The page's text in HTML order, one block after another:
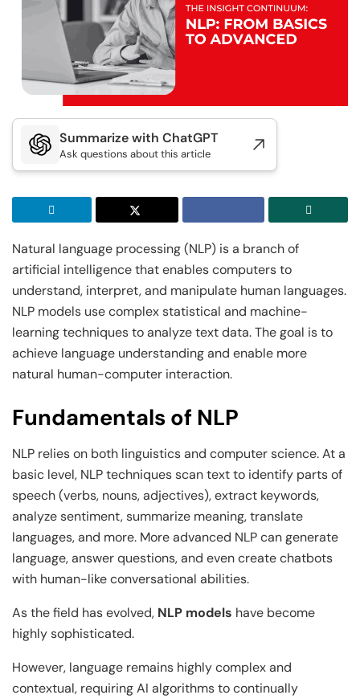
Doctor of Business Administration
View All DBA Programs
Master of Business Administration
View All MBA Programs
Executive Post Graduate Certificate in
Generative AI & Agentic AI
Golden Gate University
Summer Career Accelerator Program
GGU
Master of Science in Applied & Agentic AI
IIT Kharagpur
Executive Post Graduate Certificate in Applied
AI & Machine Learni...
IIT Kharagpur
Executive Programme in Technology & AI
Leadership
View All Machine Learning and AI Programs
Master of Science in Data Science
IIT Kharagpur
Executive Post Graduate Certificate in
Generative AI & Agentic AI
Executive Post Graduate Certificate in Applied
AI & Machine Learni...
IIT Kharagpur
Executive Programme in Technology & AI
Leadership
View All Generative AI Programs
Summarize with ChatGPT
Ask questions about this article
Natural language processing (NLP) is a branch of
artificial intelligence that enables computers to
understand, interpret, and manipulate human languages.
NLP models use complex statistical and machine-
learning techniques to analyze text data. The goal is to
achieve language understanding and enable more
natural human-computer interaction.
Fundamentals of NLP
NLP relies on both linguistics and computer science. At a
basic level, NLP techniques scan text to identify parts of
speech (verbs, nouns, adjectives), extract keywords,
analyze sentiment, summarize meaning, translate
languages, and more. More advanced NLP can generate
language, answer questions, and even create chatbots
with human-like conversational abilities.
As the field has evolved, NLP models have become
highly sophisticated.
However, language remains highly complex and
contextual, requiring AI algorithms to continually